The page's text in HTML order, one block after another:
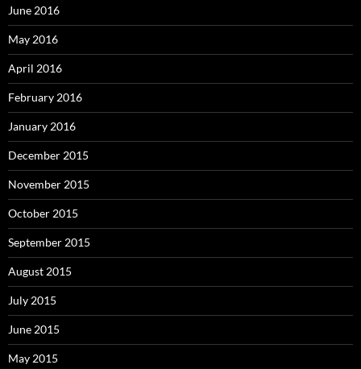
June 2016
May 2016
April 2016
February 2016
January 2016
December 2015
November 2015
October 2015
September 2015
August 2015
July 2015
June 2015
May 2015